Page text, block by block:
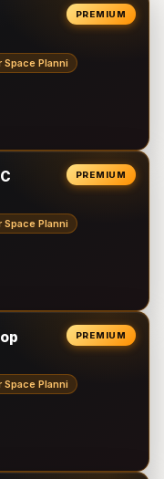
PREMIUM
Planni
PREMIUM
Planni
PREMIUM
Planni